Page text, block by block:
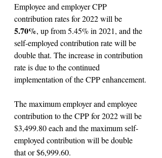
Employee and employer CPP
contribution rates for 2022 will be
5.70%, up from 5.45% in 2021, and the
self-employed contribution rate will be
double that. The increase in contribution
rate is due to the continued
implementation of the CPP enhancement.
The maximum employer and employee
contribution to the CPP for 2022 will be
$3,499.80 each and the maximum self-
employed contribution will be double
that or $6,999.60.